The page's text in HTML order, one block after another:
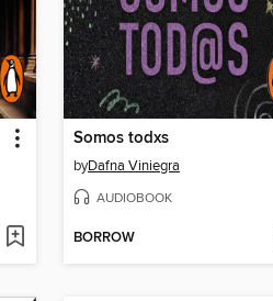
Somos todxs
byDafna Viniegra
AUDIOBOOK
BORROW